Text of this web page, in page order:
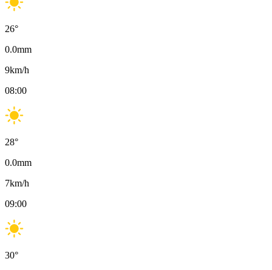
26°
0.0mm
9km/h
08:00
28°
0.0mm
7km/h
09:00
30°